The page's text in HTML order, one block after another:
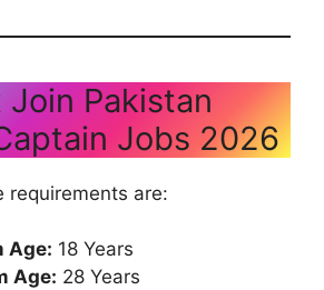
Pakistan
Jobs 2026
requirements are:
Age: 18 Years
Age: 28 Years